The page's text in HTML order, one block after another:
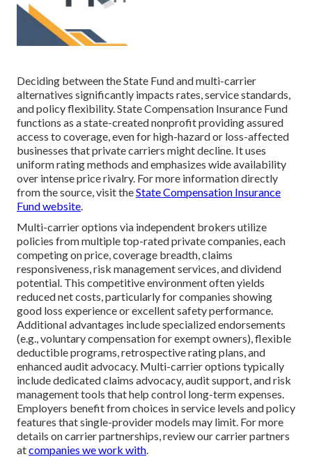
Deciding between the State Fund and multi-carrier
alternatives significantly impacts rates, service standards,
and policy flexibility. State Compensation Insurance Fund
functions as a state-created nonprofit providing assured
access to coverage, even for high-hazard or loss-affected
businesses that private carriers might decline. It uses
uniform rating methods and emphasizes wide availability
over intense price rivalry. For more information directly
from the source, visit theState Compensation Insurance
Fund website.
Multi-carrier options via independent brokers utilize
policies from multiple top-rated private companies, each
competing on price, coverage breadth, claims
responsiveness, risk management services, and dividend
potential. This competitive environment often yields
reduced net costs, particularly for companies showing
good loss experience or excellent safety performance.
Additional advantages include specialized endorsements
(e.g., voluntary compensation for exempt owners), flexible
deductible programs, retrospective rating plans, and
enhanced audit advocacy. Multi-carrier options typically
include dedicated claims advocacy, audit support, and risk
management tools that help control long-term expenses.
Employers benefit from choices in service levels and policy
features that single-provider models may limit. For more
details on carrier partnerships, review our carrier partners
atcompanies we work with.